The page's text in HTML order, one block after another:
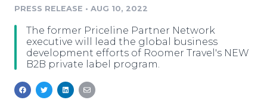
Media Database
Media Pitching
Resources
Education
Blog
PR & Earned Media Planner
Newsroom
PRESS RELEASE • AUG 10, 2022
The former Priceline Partner Network
executive will lead the global business
development efforts of Roomer Travel's NEW
B2B private label program.